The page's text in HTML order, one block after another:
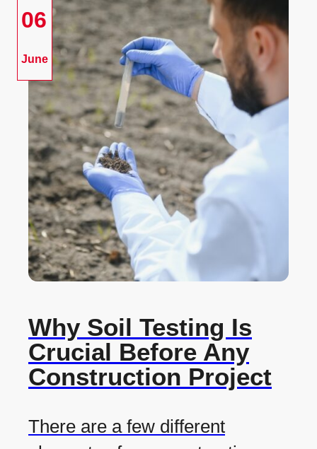
06
June
Why Soil Testing Is
Crucial Before Any
Construction Project
There are a few different